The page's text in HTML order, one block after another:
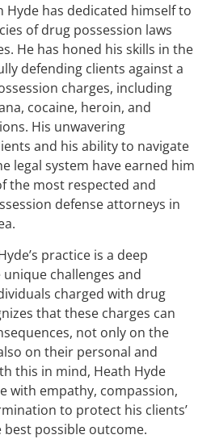
Hyde has dedicated himself to
of drug possession laws
He has honed his skills in the
defending clients against a
charges, including
cocaine, heroin, and
His unwavering
and his ability to navigate
legal system have earned him
the most respected and
defense attorneys in
practice is a deep
challenges and
charged with drug
that these charges can
not only on the
on their personal and
this in mind, Heath Hyde
with empathy, compassion,
to protect his clients’
possible outcome.